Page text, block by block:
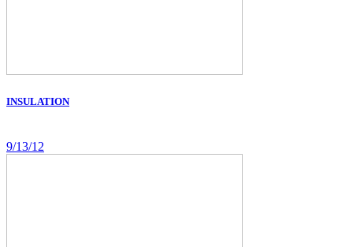
INSULATION
9/13/12